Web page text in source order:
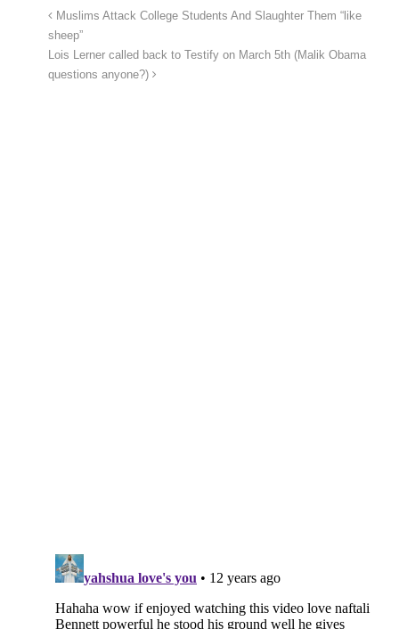
Muslims Attack College Students And Slaughter Them “like
sheep”
Lois Lerner called back to Testify on March 5th (Malik Obama
questions anyone?)